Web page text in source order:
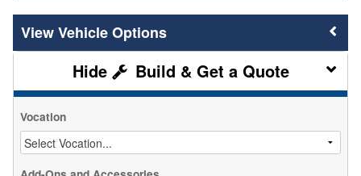
Vehicle Options
Build & Get a Quote
Vocation